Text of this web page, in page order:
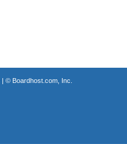
| © Boardhost.com, Inc.